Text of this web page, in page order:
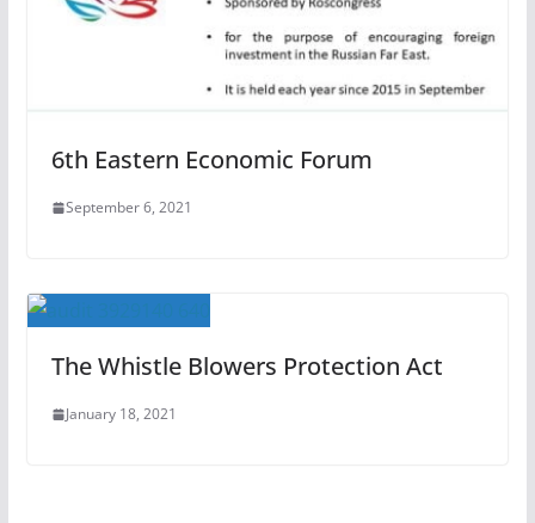
6th Eastern Economic Forum
September 6, 2021
The Whistle Blowers Protection Act
January 18, 2021